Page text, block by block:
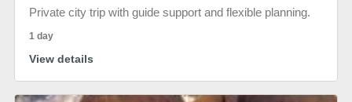
Private city trip with guide support and flexible planning.
1 day
View details